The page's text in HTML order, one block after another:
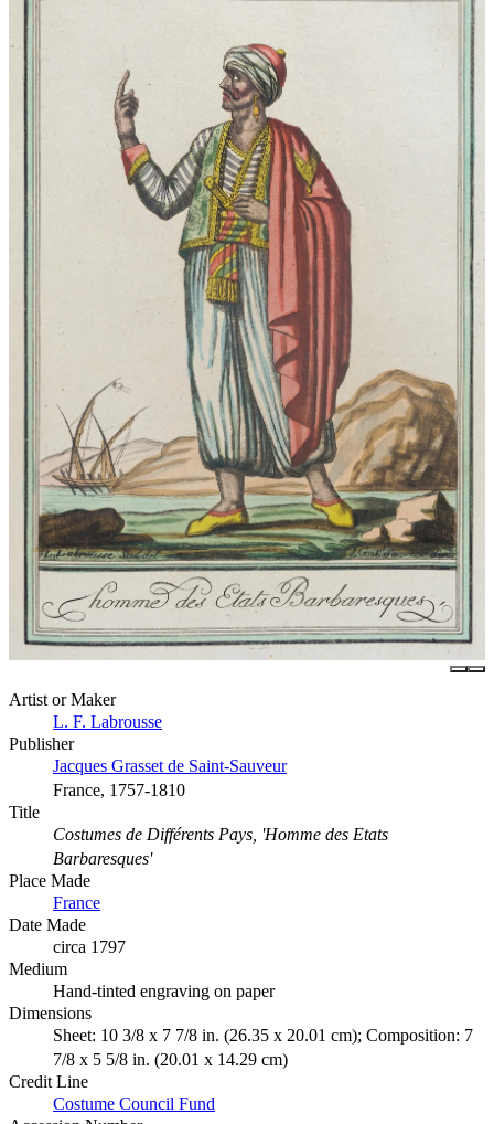
Artist or Maker
L. F. Labrousse
Publisher
Jacques Grasset de Saint-Sauveur
France, 1757-1810
Title
Costumes de Différents Pays, 'Homme des Etats
Barbaresques'
Place Made
France
Date Made
circa 1797
Medium
Hand-tinted engraving on paper
Dimensions
Sheet: 10 3/8 x 7 7/8 in. (26.35 x 20.01 cm); Composition: 7
7/8 x 5 5/8 in. (20.01 x 14.29 cm)
Credit Line
Costume Council Fund